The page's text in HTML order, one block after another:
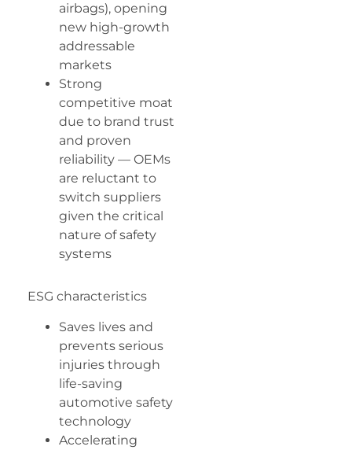
airbags), opening
new high-growth
addressable
markets
Strong
competitive moat
due to brand trust
and proven
reliability — OEMs
are reluctant to
switch suppliers
given the critical
nature of safety
systems
ESG characteristics
Saves lives and
prevents serious
injuries through
life-saving
automotive safety
technology
Accelerating